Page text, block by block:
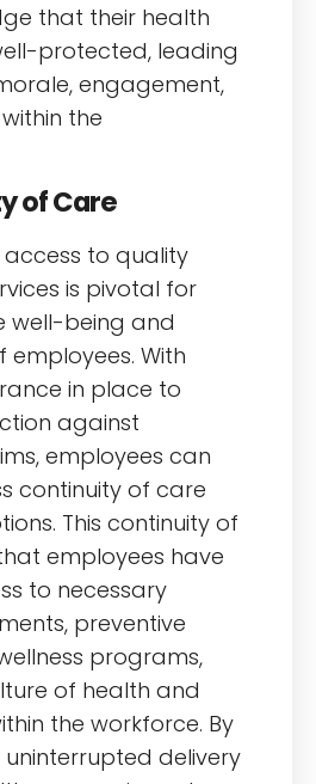
that their health
protected, leading
engagement,
the
of Care
to quality
is pivotal for
well-being and
With
in place to
against
employees can
continuity of care
This continuity of
employees have
to necessary
preventive
programs,
of health and
the workforce. By
uninterrupted delivery